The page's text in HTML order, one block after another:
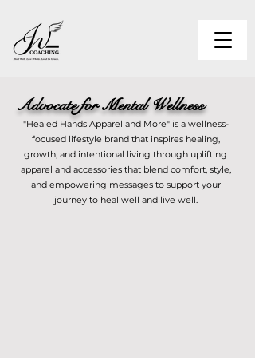
Advocate for Mental Wellness
"Healed Hands Apparel and More" is a wellness-
focused lifestyle brand that inspires healing,
growth, and intentional living through uplifting
apparel and accessories that blend comfort, style,
and empowering messages to support your
journey to heal well and live well.